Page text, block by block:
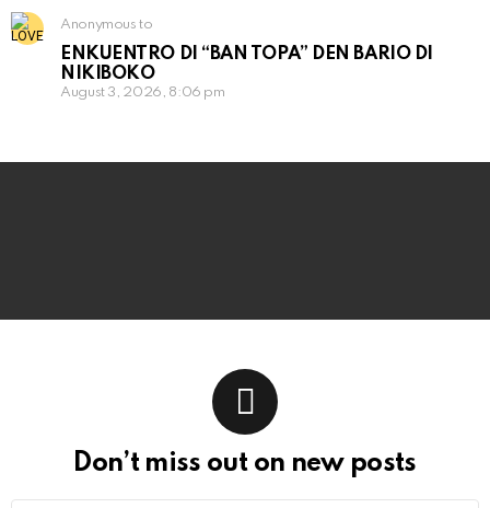
Anonymous to
ENKUENTRO DI “BAN TOPA” DEN BARIO DI
NIKIBOKO
August 3, 2026, 8:06 pm
Don’t miss out on new posts